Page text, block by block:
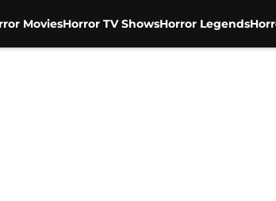
MoviesHorror TV ShowsHorror Legends